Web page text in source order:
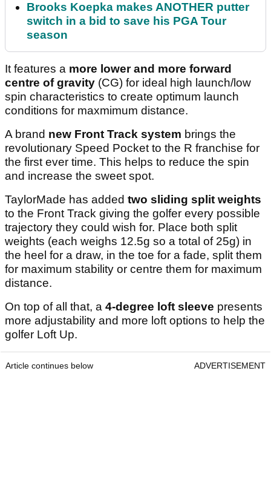
Brooks Koepka makes ANOTHER putter
switch in a bid to save his PGA Tour
season
It features a more lower and more forward
centre of gravity (CG) for ideal high launch/low
spin characteristics to create optimum launch
conditions for maxmimum distance.
A brand new Front Track system brings the
revolutionary Speed Pocket to the R franchise for
the first ever time. This helps to reduce the spin
and increase the sweet spot.
TaylorMade has added two sliding split weights
to the Front Track giving the golfer every possible
trajectory they could wish for. Place both split
weights (each weighs 12.5g so a total of 25g) in
the heel for a draw, in the toe for a fade, split them
for maximum stability or centre them for maximum
distance.
On top of all that, a 4-degree loft sleeve presents
more adjustability and more loft options to help the
golfer Loft Up.
Article continues below ADVERTISEMENT